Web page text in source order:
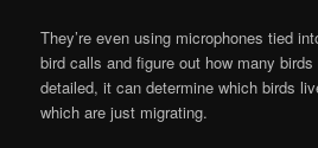
They’re even using microphones tied
bird calls and figure out how many
detailed, it can determine which birds
which are just migrating.